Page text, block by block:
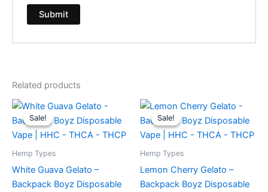
Related products
Sale!
Sale!
Hemp Types
White Guava Gelato –
Backpack Boyz Disposable
Original
price
was:
$49.95.
Current
is:
$39.95.
Sale!
Sale!
Hemp Types
Lemon Cherry Gelato –
Backpack Boyz Disposable
Original
price
was:
$49.95.
Current
price
is:
$39.95.